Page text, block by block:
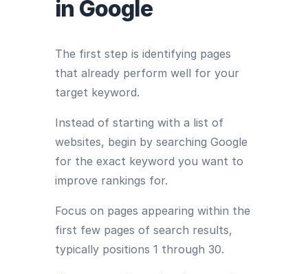
in Google
The first step is identifying pages
that already perform well for your
target keyword.
Instead of starting with a list of
websites, begin by searching Google
for the exact keyword you want to
improve rankings for.
Focus on pages appearing within the
first few pages of search results,
typically positions 1 through 30.